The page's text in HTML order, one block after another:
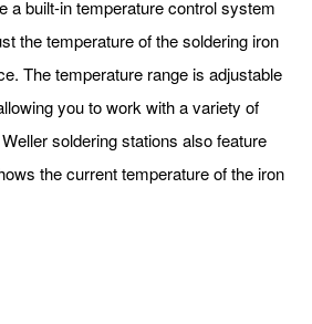
a built-in temperature control system
the temperature of the soldering iron
The temperature range is adjustable
you to work with a variety of
soldering stations also feature
the current temperature of the iron